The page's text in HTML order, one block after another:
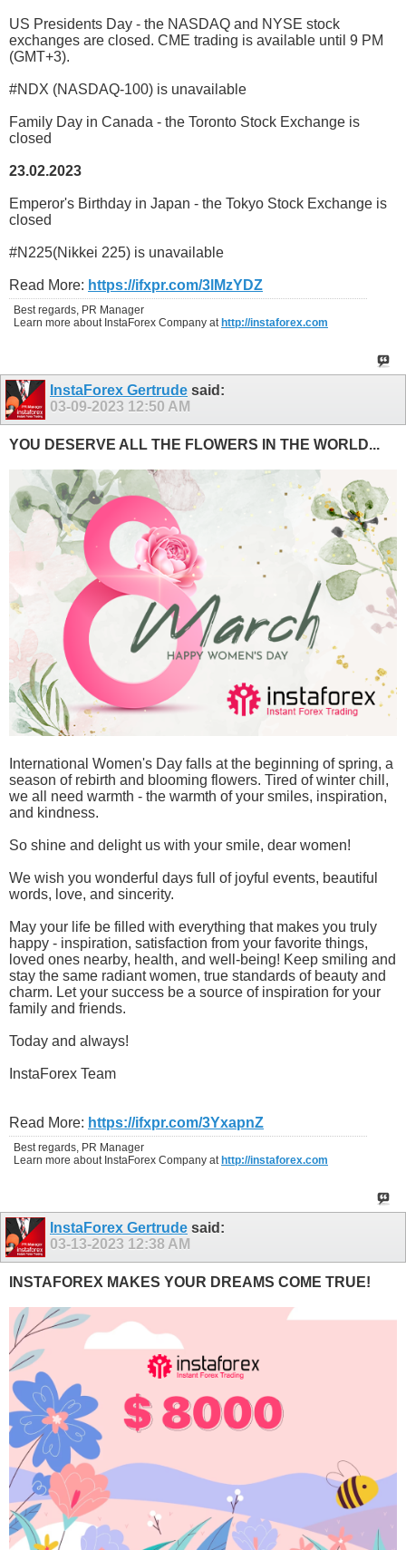
US Presidents Day - the NASDAQ and NYSE stock
exchanges are closed. CME trading is available until 9 PM
(GMT+3).
#NDX (NASDAQ-100) is unavailable
Family Day in Canada - the Toronto Stock Exchange is
closed
23.02.2023
Emperor's Birthday in Japan - the Tokyo Stock Exchange is
closed
#N225(Nikkei 225) is unavailable
Read More: https://ifxpr.com/3lMzYDZ
Best regards, PR Manager
Learn more about InstaForex Company at http://instaforex.com
InstaForex Gertrude said:
03-09-2023 12:50 AM
YOU DESERVE ALL THE FLOWERS IN THE WORLD...
International Women's Day falls at the beginning of spring, a
season of rebirth and blooming flowers. Tired of winter chill,
we all need warmth - the warmth of your smiles, inspiration,
and kindness.
So shine and delight us with your smile, dear women!
We wish you wonderful days full of joyful events, beautiful
words, love, and sincerity.
May your life be filled with everything that makes you truly
happy - inspiration, satisfaction from your favorite things,
loved ones nearby, health, and well-being! Keep smiling and
stay the same radiant women, true standards of beauty and
charm. Let your success be a source of inspiration for your
family and friends.
Today and always!
InstaForex Team
Read More: https://ifxpr.com/3YxapnZ
Best regards, PR Manager
Learn more about InstaForex Company at http://instaforex.com
InstaForex Gertrude said:
03-13-2023 12:38 AM
INSTAFOREX MAKES YOUR DREAMS COME TRUE!